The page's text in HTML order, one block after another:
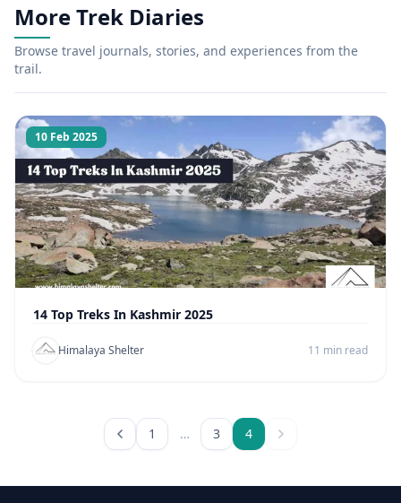
More Trek Diaries
Browse travel journals, stories, and experiences from the
trail.
10 Feb 2025
14 Top Treks In Kashmir 2025
Himalaya Shelter 11 min read
1 … 3 4